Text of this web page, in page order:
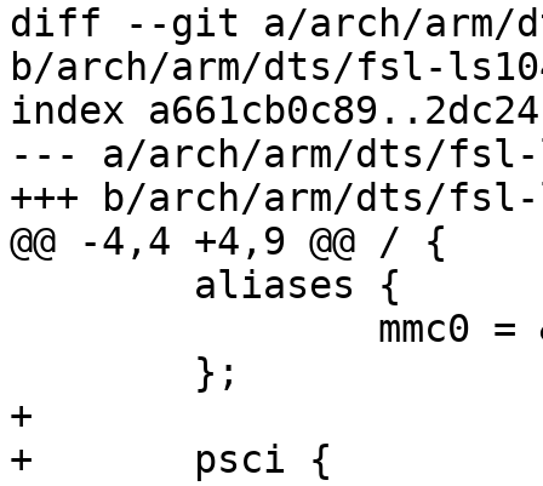
diff --git a/arch/arm/
b/arch/arm/dts/fsl-
index
--- a/arch/arm/dts/fsl-
+++ b/arch/arm/dts/
@@ -4,4 +4,9 @@ / {
+
+	psci {